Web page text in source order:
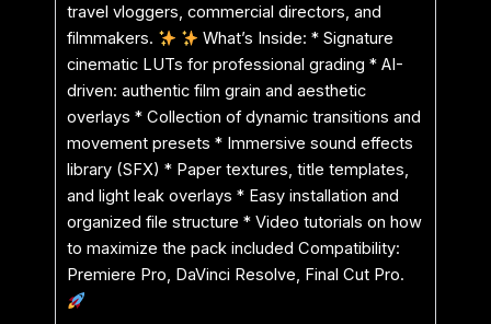
travel vloggers, commercial directors, and
filmmakers.
What’s Inside: * Signature
cinematic LUTs for professional grading * AI-
driven: authentic film grain and aesthetic
overlays * Collection of dynamic transitions and
movement presets * Immersive sound effects
library (SFX) * Paper textures, title templates,
and light leak overlays * Easy installation and
organized file structure * Video tutorials on how
to maximize the pack included Compatibility:
Premiere Pro, DaVinci Resolve, Final Cut Pro.